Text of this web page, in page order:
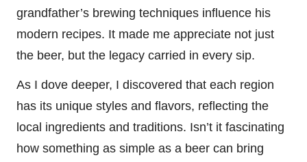
grandfather’s brewing techniques influence his
modern recipes. It made me appreciate not just
the beer, but the legacy carried in every sip.
As I dove deeper, I discovered that each region
has its unique styles and flavors, reflecting the
local ingredients and traditions. Isn’t it fascinating
how something as simple as a beer can bring